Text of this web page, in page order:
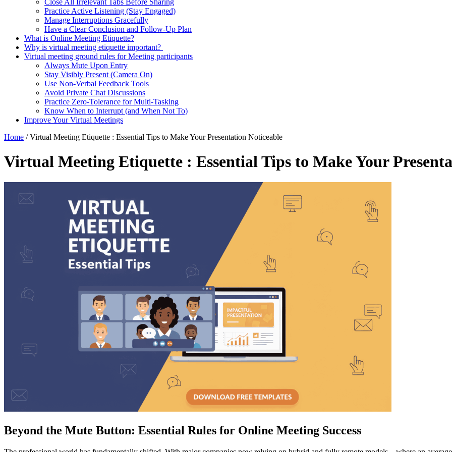
Close All Irrelevant Tabs Before Sharing
Practice Active Listening (Stay Engaged)
Manage Interruptions Gracefully
Have a Clear Conclusion and Follow-Up Plan
What is Online Meeting Etiquette?
Why is virtual meeting etiquette important?
Virtual meeting ground rules for Meeting participants
Always Mute Upon Entry
Stay Visibly Present (Camera On)
Use Non-Verbal Feedback Tools
Avoid Private Chat Discussions
Practice Zero-Tolerance for Multi-Tasking
Know When to Interrupt (and When Not To)
Improve Your Virtual Meetings
Home /Virtual Meeting Etiquette : Essential Tips to Make Your Presentation Noticeable
Virtual Meeting Etiquette : Essential Tips to Make Your
Beyond the Mute Button: Essential Rules for Online Meeting Success